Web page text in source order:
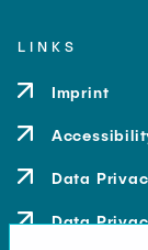
LINKS
Imprint
Data
Data